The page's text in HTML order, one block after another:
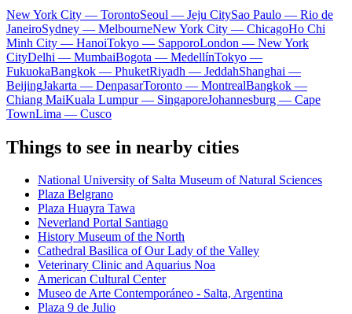
New York City — TorontoSeoul — Jeju CitySao Paulo — Rio de
JaneiroSydney — MelbourneNew York City — ChicagoHo Chi
Minh City — HanoiTokyo — SapporoLondon — New York
CityDelhi — MumbaiBogota — MedellínTokyo —
FukuokaBangkok — PhuketRiyadh — JeddahShanghai —
BeijingJakarta — DenpasarToronto — MontrealBangkok —
Chiang MaiKuala Lumpur — SingaporeJohannesburg — Cape
TownLima — Cusco
Things to see in nearby cities
National University of Salta Museum of Natural Sciences
Plaza Belgrano
Plaza Huayra Tawa
Neverland Portal Santiago
History Museum of the North
Cathedral Basilica of Our Lady of the Valley
Veterinary Clinic and Aquarius Noa
American Cultural Center
Museo de Arte Contemporáneo - Salta, Argentina
Plaza 9 de Julio